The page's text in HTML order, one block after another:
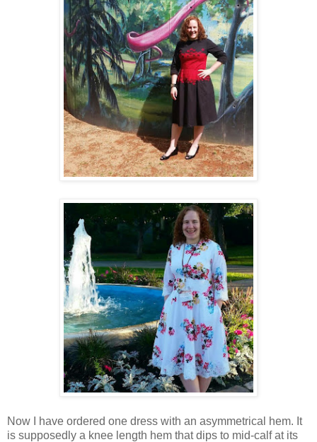
Now I have ordered one dress with an asymmetrical hem. It
is supposedly a knee length hem that dips to mid-calf at its